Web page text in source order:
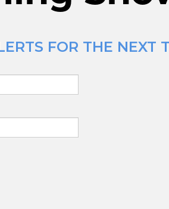
FOR THE NEXT